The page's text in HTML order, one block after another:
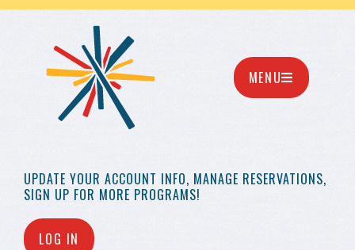
UPDATE YOUR ACCOUNT INFO, MANAGE RESERVATIONS,
SIGN UP FOR MORE PROGRAMS!
LOG IN
MENU